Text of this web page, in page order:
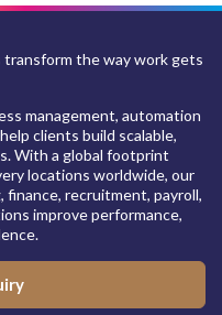
transform the way work gets
management, automation
clients build scalable,
With a global footprint
locations worldwide, our
recruitment, payroll,
improve performance,